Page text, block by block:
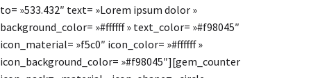
to= »533.432″ text= »Lorem ipsum dolor »
background_color= »#ffffff » text_color= »#f98045″
icon_material= »f5c0″ icon_color= »#ffffff »
icon_background_color= »#f98045″][gem_counter